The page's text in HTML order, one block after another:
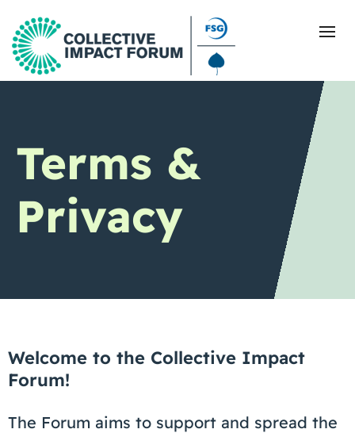
Getting Started
Blog
Coaching
Terms &
Privacy
Welcome to the Collective Impact
Forum!
The Forum aims to support and spread the